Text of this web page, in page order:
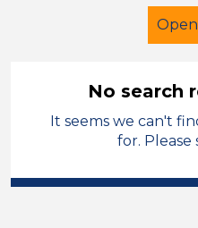
Trainer
No search
It seems we can't
for. Please